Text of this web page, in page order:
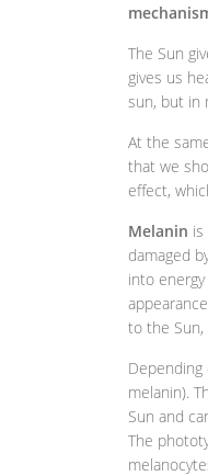
The Sun
gives us
sun, but in
At the
that we
effect,
Melanin
damaged
into
to the
Depending
melanin).
Sun and
The